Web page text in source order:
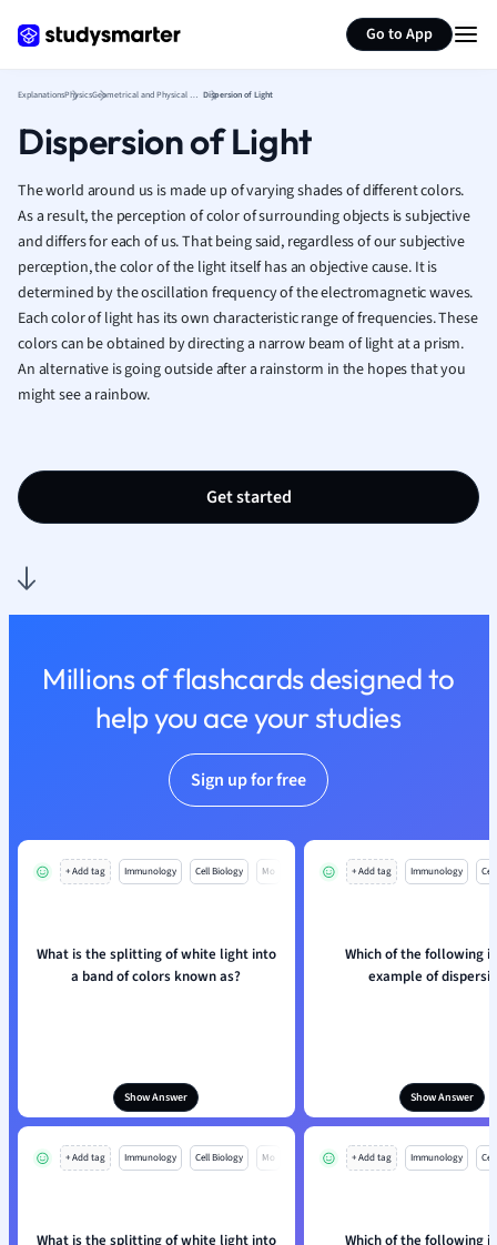
Go to App
French
Geography
Human
Japanese
Italian
Law
Marketing
Math
Media Studies
Nutrition and
Sociology
Spanish
ExplanationsPhysics Geometrical and Physical Optics Dispersion of Light
Dispersion of Light
The world around us is made up of varying shades of different colors.
As a result, the perception of color of surrounding objects is subjective
and differs for each of us. That being said, regardless of our subjective
perception, the color of the light itself has an objective cause. It is
determined by the oscillation frequency of the electromagnetic waves.
Each color of light has its own characteristic range of frequencies. These
colors can be obtained by directing a narrow beam of light at a prism.
An alternative is going outside after a rainstorm in the hopes that you
might see a rainbow.
Get started
Millions of flashcards designed to
help you ace your studies
Sign up for free
+ Add tag Immunology Cell Biology Mo
What is the splitting of white light into
a band of colors known as?
Show Answer
+ Add tag Immunology
Which of the following
example of
Show Answer
+ Add tag Immunology Cell Biology Mo
What is the splitting of white light into
+ Add tag Immunology
Which of the following
Summarize page